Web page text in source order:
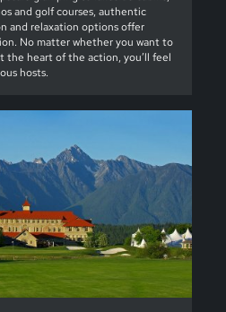
and golf courses, authentic
and relaxation options offer
No matter whether you want to
the heart of the action, you’ll feel
hosts.